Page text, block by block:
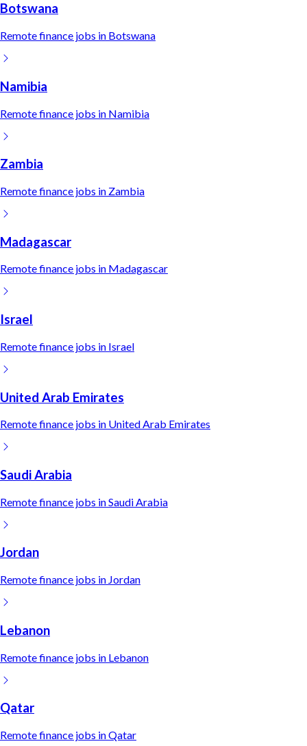
Botswana
Remotefinance jobs in Botswana
Namibia
Remotefinance jobs in Namibia
Zambia
Remotefinance jobs in Zambia
Madagascar
Remotefinance jobs in Madagascar
Israel
Remotefinance jobs in Israel
United Arab Emirates
Remotefinance jobs in United Arab Emirates
Saudi Arabia
Remotefinance jobs inSaudi Arabia
Jordan
Remotefinance jobs in Jordan
Lebanon
Remotefinance jobs in Lebanon
Qatar
Remotefinance jobs inQatar